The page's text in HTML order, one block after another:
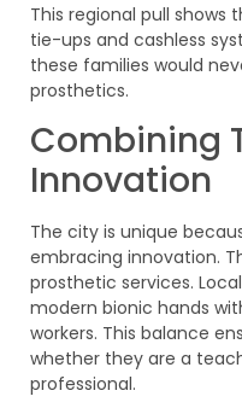
This regional pull
tie-ups and cashless
these families would
prosthetics.
Combining
Innovation
The city is unique
embracing innovation.
prosthetic services.
modern bionic hands
workers. This balance
whether they are a
professional.